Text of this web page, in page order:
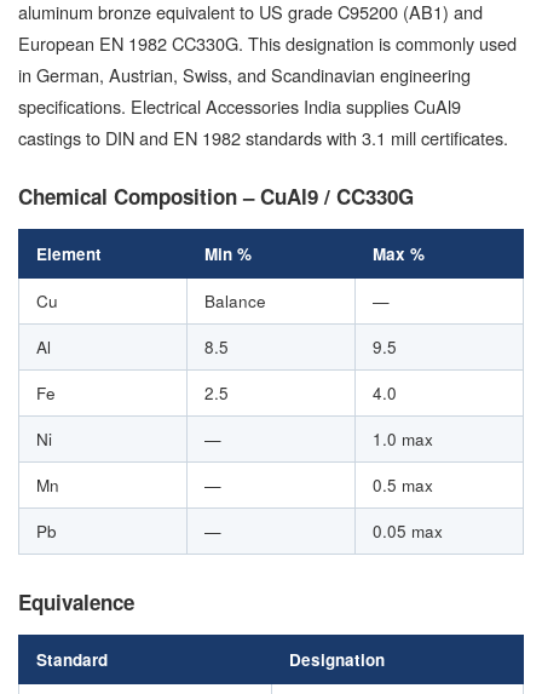
aluminum bronze equivalent to US grade C95200 (AB1) and
European EN 1982 CC330G. This designation is commonly used
in German, Austrian, Swiss, and Scandinavian engineering
specifications. Electrical Accessories India supplies CuAl9
castings to DIN and EN 1982 standards with 3.1 mill certificates.
Chemical Composition – CuAl9 / CC330G
Element Min % Max %
Cu Balance
—
Al
8.5
9.5
Fe
2.5
4.0
Ni
—
1.0 max
Mn
—
0.5 max
Pb
— 0.05 max
Equivalence
Standard Designation